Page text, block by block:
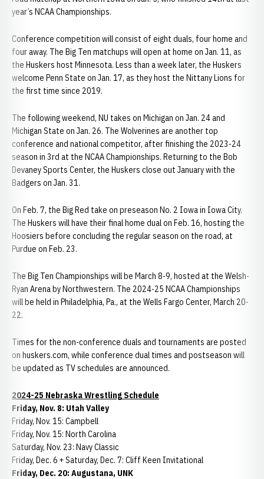
year’s NCAA Championships.
Conference competition will consist of eight duals, four home and
four away. The Big Ten matchups will open at home on Jan. 11, as
the Huskers host Minnesota. Less than a week later, the Huskers
welcome Penn State on Jan. 17, as they host the Nittany Lions for
the first time since 2019.
The following weekend, NU takes on Michigan on Jan. 24 and
Michigan State on Jan. 26. The Wolverines are another top
conference and national competitor, after finishing the 2023-24
season in 3rd at the NCAA Championships. Returning to the Bob
Devaney Sports Center, the Huskers close out January with the
Badgers on Jan. 31.
On Feb. 7, the Big Red take on preseason No. 2 Iowa in Iowa City.
The Huskers will have their final home dual on Feb. 16, hosting the
Hoosiers before concluding the regular season on the road, at
Purdue on Feb. 23.
The Big Ten Championships will be March 8-9, hosted at the Welsh-
Ryan Arena by Northwestern. The 2024-25 NCAA Championships
will be held in Philadelphia, Pa., at the Wells Fargo Center, March 20-
22.
Times for the non-conference duals and tournaments are posted
on huskers.com, while conference dual times and postseason will
be updated as TV schedules are announced.
2024-25 Nebraska Wrestling Schedule
Friday, Nov. 8: Utah Valley
Friday, Nov. 15: Campbell
Friday, Nov. 15: North Carolina
Saturday, Nov. 23: Navy Classic
Friday, Dec. 6 + Saturday, Dec. 7: Cliff Keen Invitational
Friday, Dec. 20: Augustana, UNK